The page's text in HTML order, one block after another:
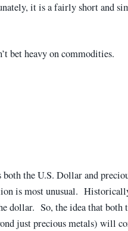
it is a fairly short and
bet heavy on commodities.
the U.S. Dollar and
is most unusual.
dollar. So, the idea that both
just precious metals) will